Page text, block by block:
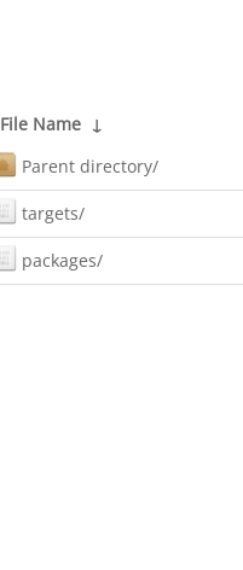
File Name ↓
Parent directory/
targets/
packages/